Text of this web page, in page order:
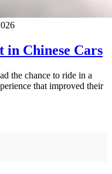
in Chinese Cars
the chance to ride in a
that improved their